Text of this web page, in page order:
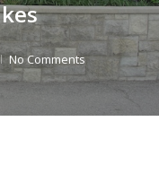
No Comments